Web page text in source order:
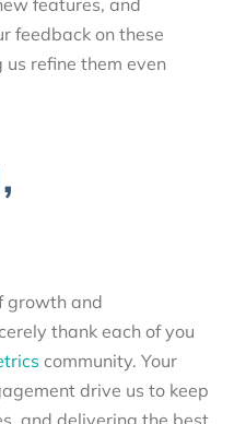
feedback on these
refine them even
growth and
thank each of you
community. Your
drive us to keep
and delivering the best